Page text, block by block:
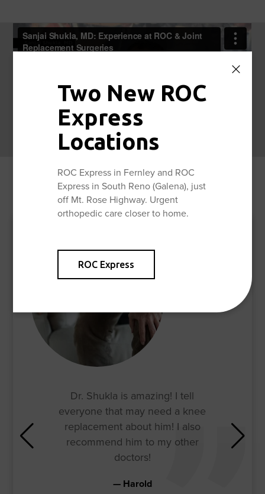
Two New ROC
Express
Locations
ROC Express in Fernley and ROC
Express in South Reno (Galena), just
off Mt. Rose Highway. Urgent
orthopedic care closer to home.
ROC Express
Dr. Shukla is amazing! I tell
everyone that may need a knee
replacement about him! I also
recommend him to my other
doctors!
Harold